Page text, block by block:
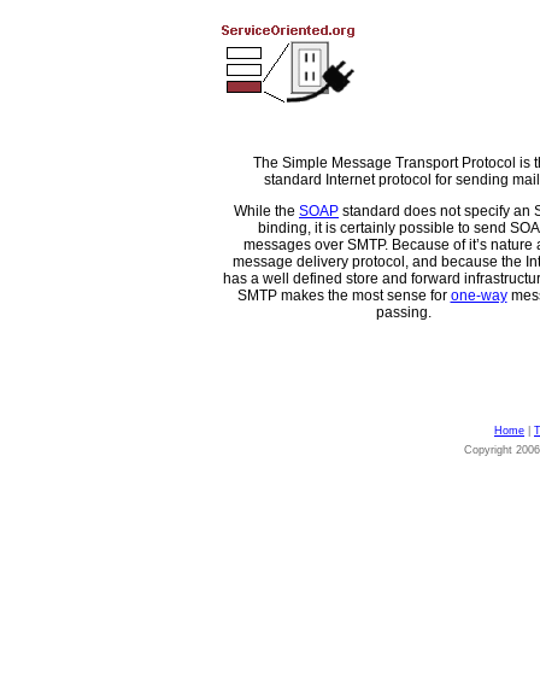
The Simple Message Transport Protocol is
standard Internet protocol for sending
While the SOAP standard does not specify an
binding, it is certainly possible to send
messages over SMTP. Because of it’s nature
message delivery protocol, and because the
has a well defined store and forward
SMTP makes the most sense for one-way
passing.
Home
Copyright